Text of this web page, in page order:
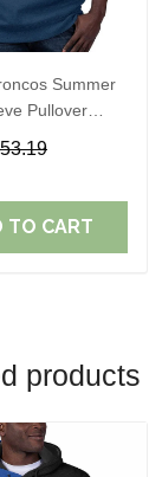
Summer
Pullover
TO CART
products